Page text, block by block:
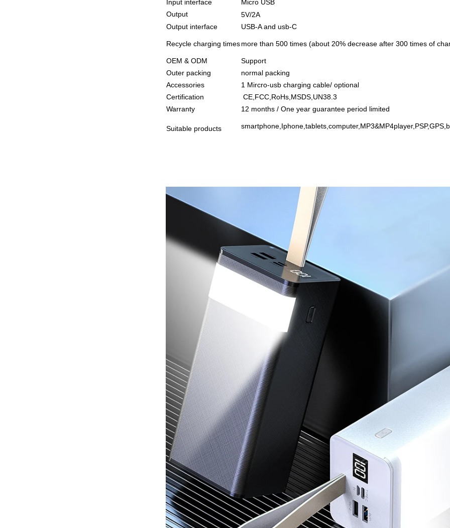
Input interface
Micro USB
Output
5V/2A
Output interface
USB-A and usb-C
Recycle charging timesmore than 500 times (about 20% decrease after 300 times of
OEM & ODM
Support
Outer packing
normal packing
Accessories
1 Mircro-usb charging cable/ optional
Certification
CE,FCC,RoHs,MSDS,UN38.3
Warranty
12 months / One year guarantee period limited
Suitable products